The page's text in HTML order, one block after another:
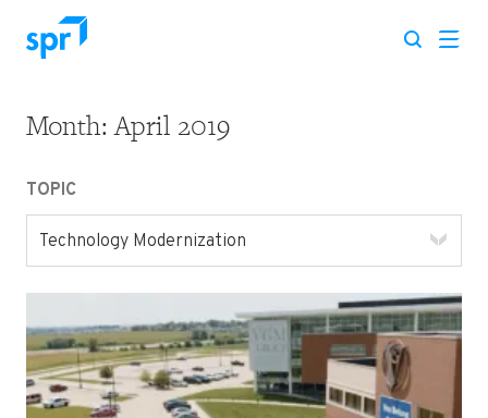
Search for:
Month:April 2019
TOPIC
Technology Modernization